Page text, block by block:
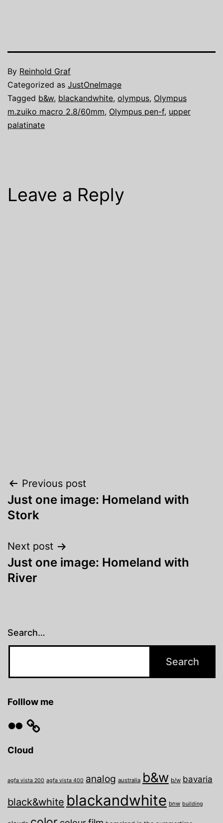
By Reinhold Graf
Categorized as JustOneImage
Tagged b&w, blackandwhite, olympus, Olympus
m.zuiko macro 2.8/60mm, Olympus pen-f, upper
palatinate
Leave a Reply
Post
navigation
Previous post
Just one image: Homeland with
Stork
Next post
Just one image: Homeland with
River
Search…
Folllow me
Cloud
agfa vista 200 agfa vista 400 analog australia b&w b/w bavaria
black&white blackandwhite bnw building